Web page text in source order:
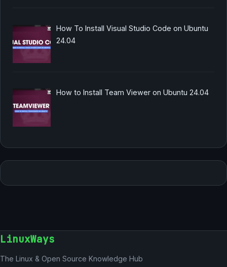
How To Install Visual Studio Code on Ubuntu
24.04
How to Install Team Viewer on Ubuntu 24.04
LinuxWays
The Linux & Open Source Knowledge Hub